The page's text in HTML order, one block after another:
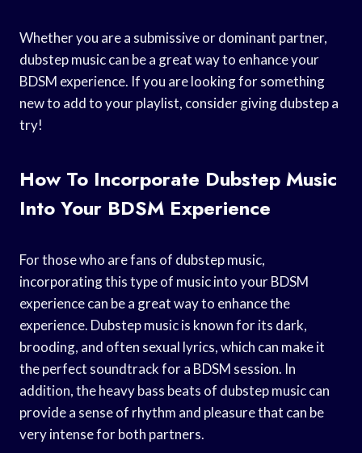
Whether you are a submissive or dominant partner,
dubstep music can be a great way to enhance your
BDSM experience. If you are looking for something
new to add to your playlist, consider giving dubstep a
try!
How To Incorporate Dubstep Music
Into Your BDSM Experience
For those who are fans of dubstep music,
incorporating this type of music into your BDSM
experience can be a great way to enhance the
experience. Dubstep music is known for its dark,
brooding, and often sexual lyrics, which can make it
the perfect soundtrack for a BDSM session. In
addition, the heavy bass beats of dubstep music can
provide a sense of rhythm and pleasure that can be
very intense for both partners.